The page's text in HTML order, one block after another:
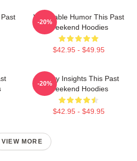
Vulnerable Humor This Past
Weekend Hoodies
$42.95 - $49.95
-20%
Quirky Insights This Past
Weekend Hoodies
$42.95 - $49.95
-20%
VIEW MORE